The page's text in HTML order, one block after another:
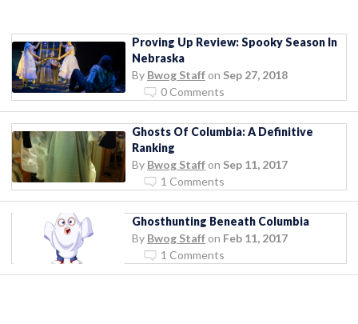
Proving Up Review: Spooky Season In
Nebraska
By Bwog Staff on Sep 27, 2018
0 Comments
Ghosts Of Columbia: A Definitive
Ranking
By Bwog Staff on Sep 11, 2017
1 Comments
Ghosthunting Beneath Columbia
By Bwog Staff on Feb 11, 2017
1 Comments